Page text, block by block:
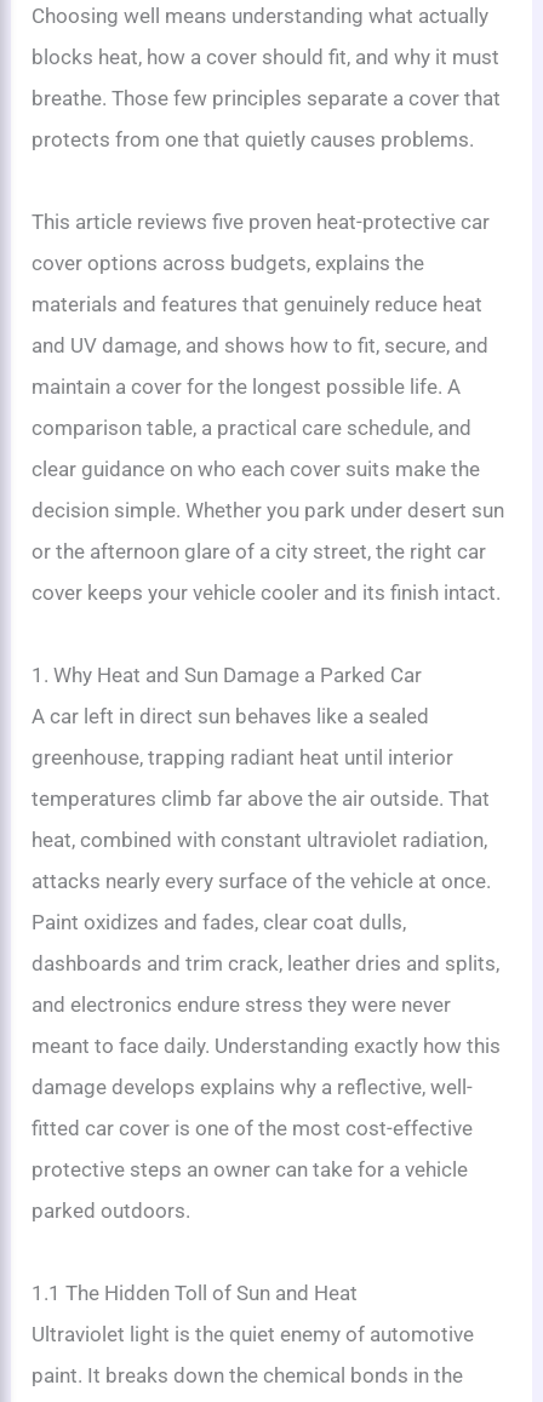
Choosing well means understanding what actually
blocks heat, how a cover should fit, and why it must
breathe. Those few principles separate a cover that
protects from one that quietly causes problems.
This article reviews five proven heat-protective car
cover options across budgets, explains the
materials and features that genuinely reduce heat
and UV damage, and shows how to fit, secure, and
maintain a cover for the longest possible life. A
comparison table, a practical care schedule, and
clear guidance on who each cover suits make the
decision simple. Whether you park under desert sun
or the afternoon glare of a city street, the right car
cover keeps your vehicle cooler and its finish intact.
1. Why Heat and Sun Damage a Parked Car
A car left in direct sun behaves like a sealed
greenhouse, trapping radiant heat until interior
temperatures climb far above the air outside. That
heat, combined with constant ultraviolet radiation,
attacks nearly every surface of the vehicle at once.
Paint oxidizes and fades, clear coat dulls,
dashboards and trim crack, leather dries and splits,
and electronics endure stress they were never
meant to face daily. Understanding exactly how this
damage develops explains why a reflective, well-
fitted car cover is one of the most cost-effective
protective steps an owner can take for a vehicle
parked outdoors.
1.1 The Hidden Toll of Sun and Heat
Ultraviolet light is the quiet enemy of automotive
paint. It breaks down the chemical bonds in the